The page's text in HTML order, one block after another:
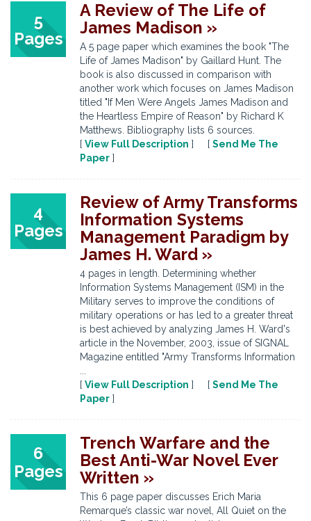
5
Pages
A Review of The Life of
James Madison »
A 5 page paper which examines the book "The
Life of James Madison" by Gaillard Hunt. The
book is also discussed in comparison with
another work which focuses on James Madison
titled "If Men Were Angels James Madison and
the Heartless Empire of Reason" by Richard K
Matthews. Bibliography lists 6 sources.
[ View Full Description ] [ Send Me The
Paper ]
4
Pages
Review of Army Transforms
Information Systems
Management Paradigm by
James H. Ward »
4 pages in length. Determining whether
Information Systems Management (ISM) in the
Military serves to improve the conditions of
military operations or has led to a greater threat
is best achieved by analyzing James H. Ward's
article in the November, 2003, issue of SIGNAL
Magazine entitled "Army Transforms Information
[ View Full Description ] [ Send Me The
Paper ]
6
Pages
Trench Warfare and the
Best Anti-War Novel Ever
Written »
This 6 page paper discusses Erich Maria
Remarque’s classic war novel, All Quiet on the